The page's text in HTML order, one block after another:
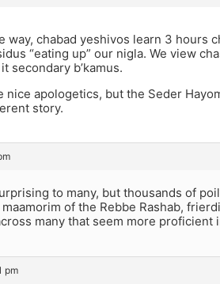
way, chabad yeshivos learn 3 hours
“eating up” our nigla. We view
secondary b’kamus.
nice apologetics, but the Seder
story.
to many, but thousands of
of the Rebbe Rashab,
many that seem more proficient
pm